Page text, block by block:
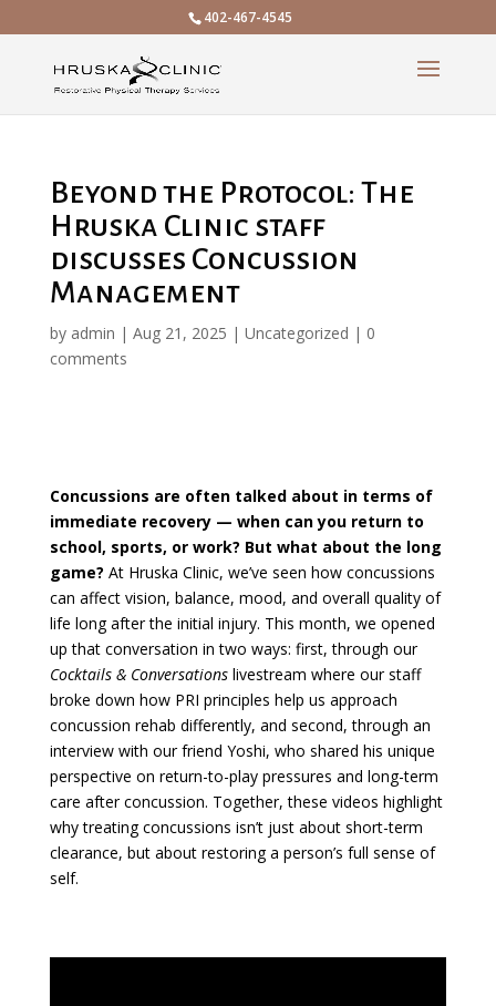
402-467-4545
Beyond the Protocol: The
Hruska Clinic staff
discusses Concussion
Management
by admin | Aug 21, 2025 | Uncategorized | 0
comments
Concussions are often talked about in terms of
immediate recovery — when can you return to
school, sports, or work? But what about the long
game? At Hruska Clinic, we’ve seen how concussions
can affect vision, balance, mood, and overall quality of
life long after the initial injury. This month, we opened
up that conversation in two ways: first, through our
Cocktails & Conversationslivestream where our staff
broke down how PRI principles help us approach
concussion rehab differently, and second, through an
interview with our friend Yoshi, who shared his unique
perspective on return-to-play pressures and long-term
care after concussion. Together, these videos highlight
why treating concussions isn’t just about short-term
clearance, but about restoring a person’s full sense of
self.